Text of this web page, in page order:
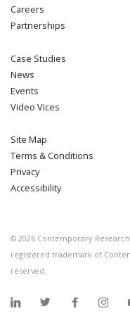
Careers
Partnerships
Case Studies
News
Events
Video Vices
Site Map
Terms & Conditions
Privacy
Accessibility
© 2026 Contemporary
registered trademark of
reserved.